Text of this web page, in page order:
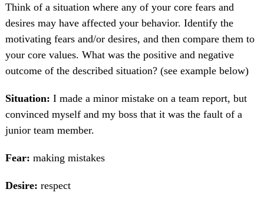
Think of a situation where any of your core fears and
desires may have affected your behavior. Identify the
motivating fears and/or desires, and then compare them to
your core values. What was the positive and negative
outcome of the described situation? (see example below)
Situation: I made a minor mistake on a team report, but
convinced myself and my boss that it was the fault of a
junior team member.
Fear: making mistakes
Desire: respect